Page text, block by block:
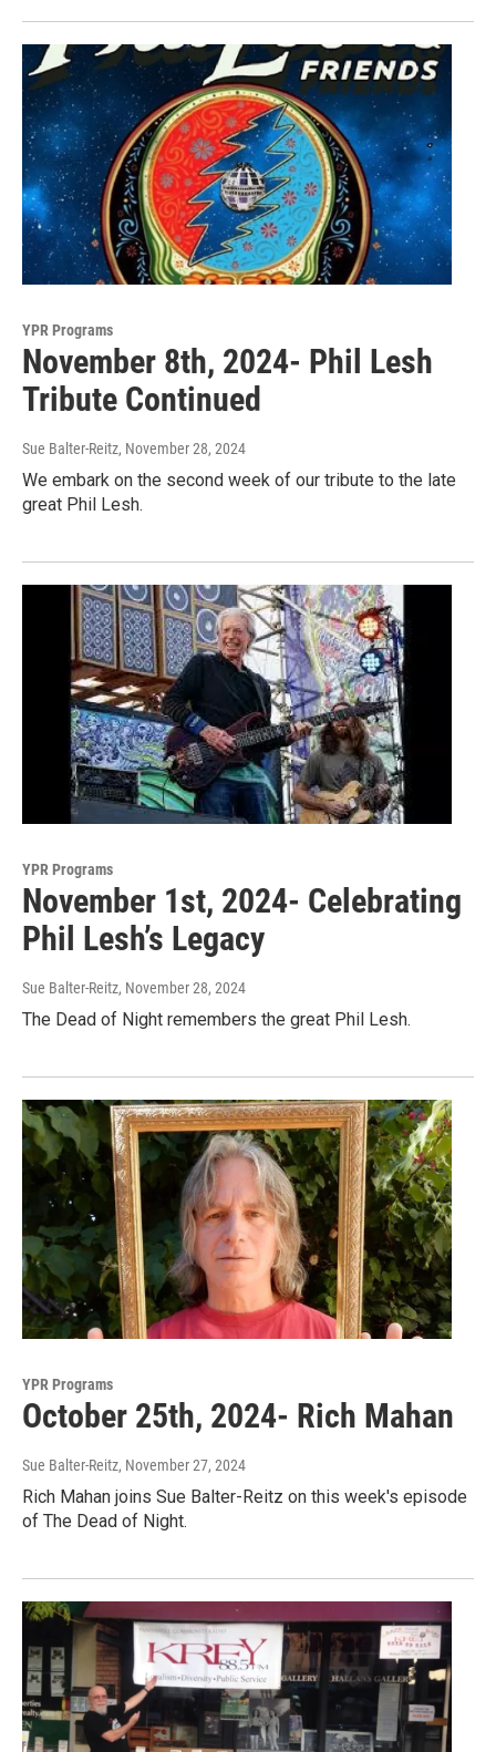
YPR Programs
November 8th, 2024- Phil Lesh
Tribute Continued
Sue Balter-Reitz, November 28, 2024
We embark on the second week of our tribute to the late
great Phil Lesh.
YPR Programs
November 1st, 2024- Celebrating
Phil Lesh’s Legacy
Sue Balter-Reitz, November 28, 2024
The Dead of Night remembers the great Phil Lesh.
YPR Programs
October 25th, 2024- Rich Mahan
Sue Balter-Reitz, November 27, 2024
Rich Mahan joins Sue Balter-Reitz on this week's episode
of The Dead of Night.